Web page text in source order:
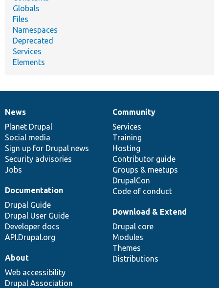
Globals
Files
Namespaces
Deprecated
Services
Elements
News
items
News
Planet Drupal
Social media
Sign up for Drupal news
Security advisories
Jobs
Our
community
Community
Services
Training
Hosting
Contributor guide
Groups & meetups
DrupalCon
Code of conduct
Documentation
Documentation
Drupal Guide
Drupal User Guide
Developer docs
API.Drupal.org
Drupal
code
base
Download & Extend
Drupal core
Modules
Themes
Distributions
Governance
of
community
About
Web accessibility
Drupal Association